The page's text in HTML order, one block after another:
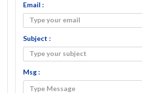
Email :
Subject :
Msg :